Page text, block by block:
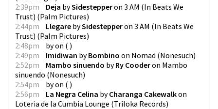
2:39pm
Deja bySidestepperon 3 AM (In Beats We
Trust) (Palm Pictures)
2:44pm
Llegare bySidestepperon 3 AM (In Beats We
Trust) (Palm Pictures)
2:48pm
byon ( )
2:49pm
Imidiwan byBombino on Nomad (Nonesuch)
2:52pm
Mambo sinuendo byRy Cooderon Mambo
sinuendo (Nonesuch)
2:54pm
byon ( )
2:56pm
La Negra Celina byCharanga Cakewalkon
Loteria de la Cumbia Lounge (Triloka Records)